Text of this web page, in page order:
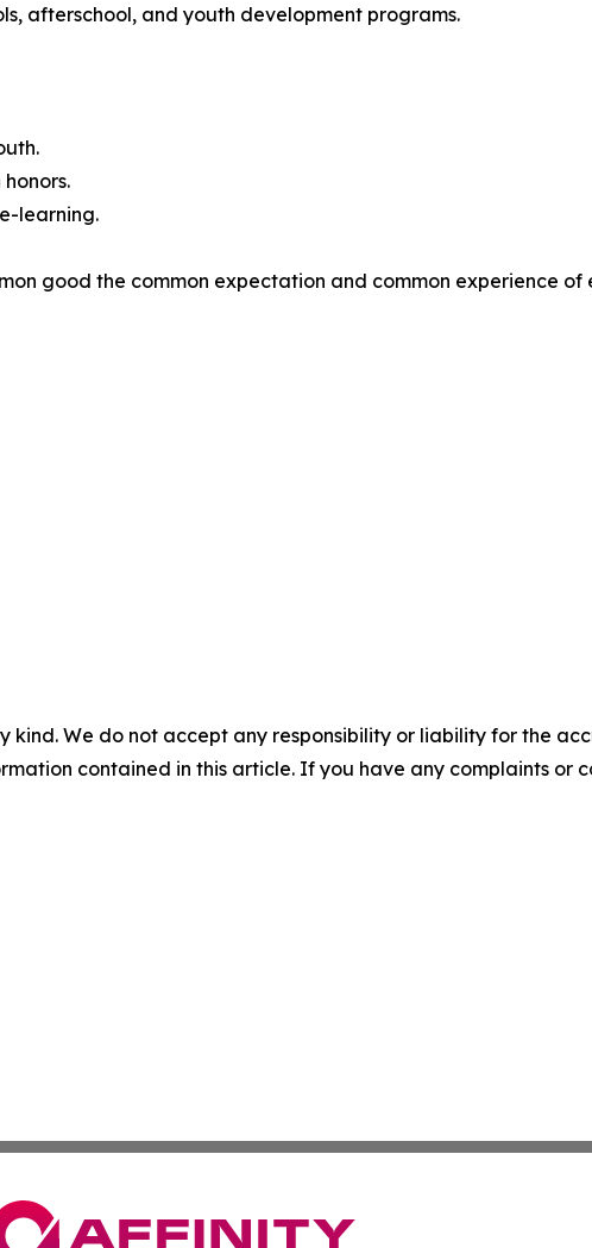
afterschool, and youth development programs.
learning.
good the common expectation and common experience of
kind. We do not accept any responsibility or liability for the
contained in this article. If you have any complaints or